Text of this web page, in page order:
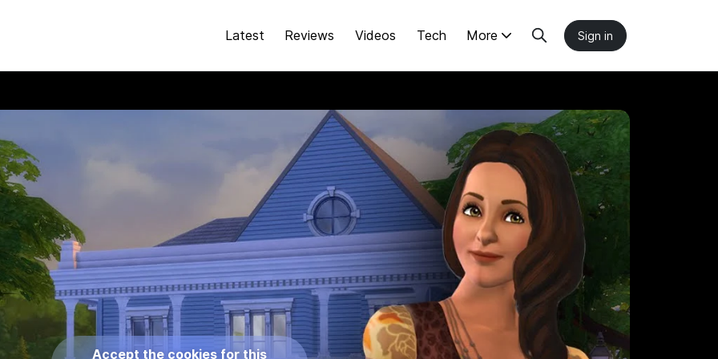
Latest Reviews Videos Tech More Sign in
Accept the cookies for this